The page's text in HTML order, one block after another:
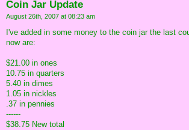
Coin Jar Update
August 26th, 2007 at 08:23 am
I've added in some money to the coin jar the last
now are:
$21.00 in ones
10.75 in quarters
5.40 in dimes
1.05 in nickles
.37 in pennies
------
$38.75 New total